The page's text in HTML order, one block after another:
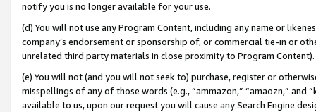
notify you is no longer available for your use.
(d) You will not use any Program Content, including any name or
company’s endorsement or sponsorship of, or commercial tie-in or
unrelated third party materials in close proximity to Program Content).
(e) You will not (and you will not seek to) purchase, register or
misspellings of any of those words (e.g., “ammazon,” “amaozn,” and
available to us, upon our request you will cause any Search Engine